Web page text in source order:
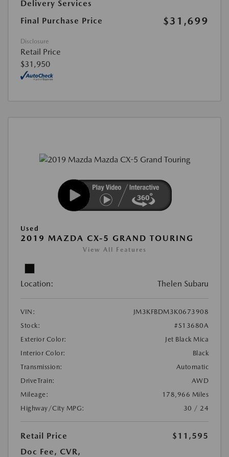
Delivery Services
Final Purchase Price $31,699
Disclosure
Retail Price
$31,950
Used
2019 MAZDA CX-5 GRAND TOURING
View All Features
Location: Thelen Subaru
VIN:
JM3KFBDM3K0673908
Stock:
#S13680A
Exterior Color:
Jet Black Mica
Interior Color:
Black
Transmission:
Automatic
DriveTrain:
AWD
Mileage:
178,966 Miles
Highway/City MPG:
30 / 24
Retail Price
$11,595
Doc Fee, CVR,